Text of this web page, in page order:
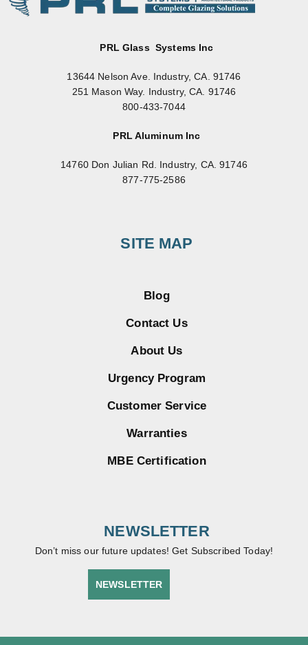
PRL Glass Systems Inc
13644 Nelson Ave. Industry, CA. 91746
251 Mason Way. Industry, CA. 91746
800-433-7044
PRL Aluminum Inc
14760 Don Julian Rd. Industry, CA. 91746
877-775-2586
SITE MAP
Blog
Contact Us
About Us
Urgency Program
Customer Service
Warranties
MBE Certification
NEWSLETTER
Don’t miss our future updates! Get Subscribed Today!
NEWSLETTER